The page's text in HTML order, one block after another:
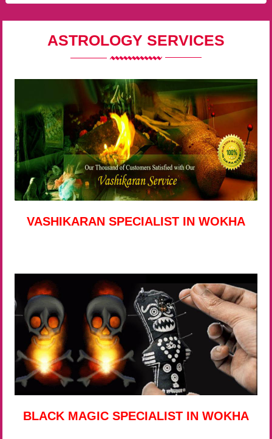
ASTROLOGY SERVICES
VASHIKARAN SPECIALIST IN WOKHA
BLACK MAGIC SPECIALIST IN WOKHA